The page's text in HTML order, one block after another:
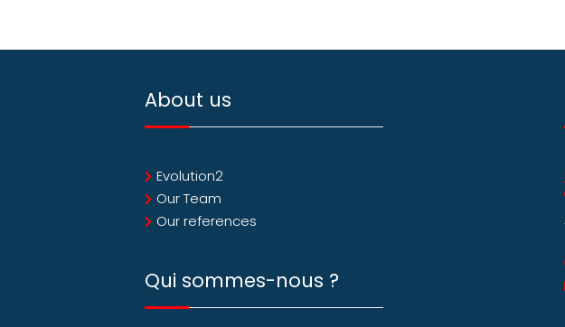
About us
Evolution2
Our Team
Our references
Qui sommes-nous ?